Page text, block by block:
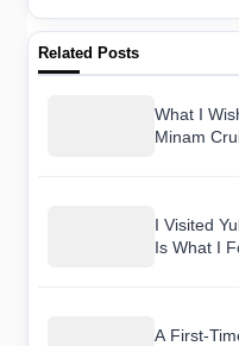
Related Posts
What I
Minam
I Visited
Is What I
A First-